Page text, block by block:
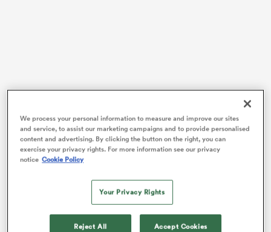
to rescue the victory that left Farrell
beaming ahead of taking up his British and Irish
head coach position on a full-time basis ahead of next
summer’s tour to Australia.
We process your personal information to measure and improve our sites
and service, to assist our marketing campaigns and to provide personalised
content and advertising. By clicking the button on the right, you can
exercise your privacy rights. For more information see our privacy
notice Cookie Policy
Your Privacy Rights
Reject All Accept Cookies